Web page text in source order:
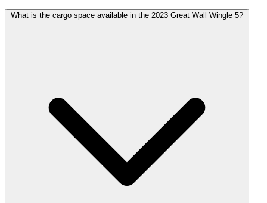
What is the cargo space available in the 2023 Great Wall Wingle 5?